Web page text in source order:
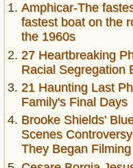
Amphicar-The
fastest boat on the
the 1960s
27 Heartbreaking
Racial Segregation
21 Haunting Last
Family's Final Days
Brooke Shields'
Scenes
They Began Filming